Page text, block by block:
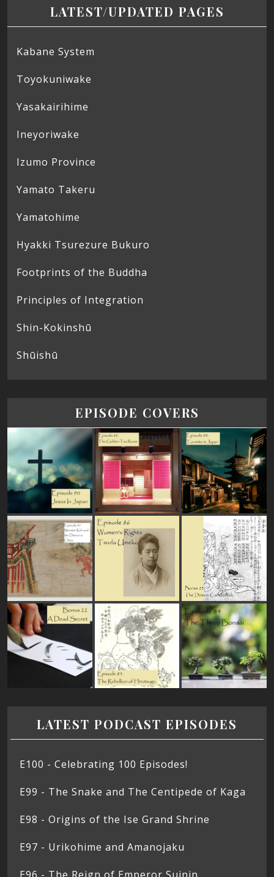
LATEST/UPDATED PAGES
Kabane System
Toyokuniwake
Yasakairihime
Ineyoriwake
Izumo Province
Yamato Takeru
Yamatohime
Hyakki Tsurezure Bukuro
Footprints of the Buddha
Principles of Integration
Shin-Kokinshū
Shūishū
EPISODE COVERS
LATEST PODCAST EPISODES
E100 - Celebrating 100 Episodes!
E99 - The Snake and The Centipede of Kaga
E98 - Origins of the Ise Grand Shrine
E97 - Urikohime and Amanojaku